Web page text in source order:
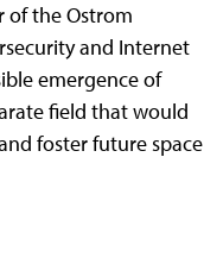
of the Ostrom
and Internet
emergence of
field that would
foster future space